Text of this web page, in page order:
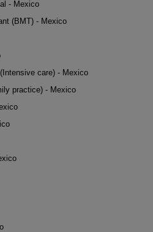
- Mexico
(BMT) - Mexico
care) - Mexico
practice) - Mexico